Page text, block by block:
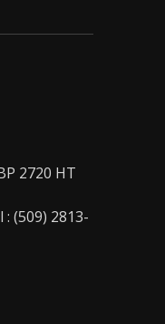
2720 HT
(509) 2813-